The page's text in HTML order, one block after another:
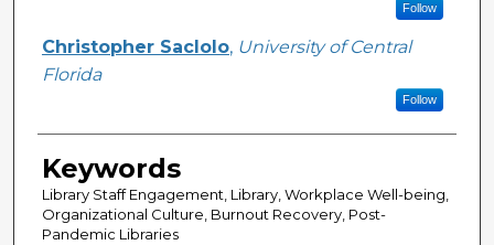
Follow
Christopher Saclolo, University of Central
Florida
Follow
Keywords
Library Staff Engagement, Library, Workplace Well-being,
Organizational Culture, Burnout Recovery, Post-
Pandemic Libraries